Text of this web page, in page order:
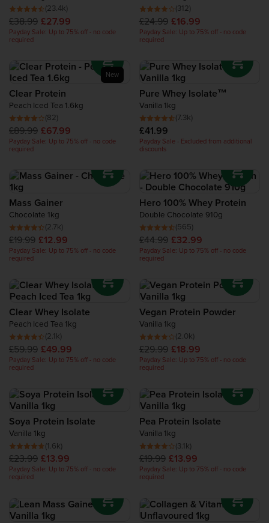
Recovery Protein
Complete Food Shake
Protein Bars
Protein Snacks
Protein Smoothie
High Protein Foods
(23.4k)
£38.99 £27.99
Payday Sale: Up to 75% off - no code
required
(312)
£24.99 £16.99
Payday Sale: Up to 75% off - no code
required
New
Clear Protein
Peach Iced Tea 1.6kg
(82)
£89.99 £67.99
Payday Sale: Up to 75% off - no code
required
Pure Whey Isolate™
Vanilla 1kg
(7.3k)
£41.99
Payday Sale - Excluded from additional
discounts
Mass Gainer
Chocolate 1kg
(2.7k)
£19.99 £12.99
Payday Sale: Up to 75% off - no code
required
Hero 100% Whey Protein
Double Chocolate 910g
(565)
£44.99 £32.99
Payday Sale: Up to 75% off - no code
required
Clear Whey Isolate
Peach Iced Tea 1kg
(2.1k)
£59.99 £49.99
Payday Sale: Up to 75% off - no code
required
Vegan Protein Powder
Vanilla 1kg
(2.0k)
£29.99 £18.99
Payday Sale: Up to 75% off - no code
required
Soya Protein Isolate
Vanilla 1kg
(1.6k)
£23.99 £13.99
Payday Sale: Up to 75% off - no code
required
Pea Protein Isolate
Vanilla 1kg
(3.1k)
£19.99 £13.99
Payday Sale: Up to 75% off - no code
required